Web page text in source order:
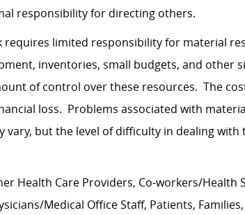
responsibility for directing others.
requires limited responsibility for material
inventories, small budgets, and other
of control over these resources. The
loss. Problems associated with
but the level of difficulty in dealing with
Health Care Providers, Co-workers/Health
Medical Office Staff, Patients,